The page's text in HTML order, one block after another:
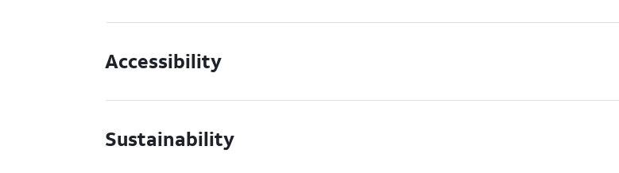
Accessibility
Sustainability